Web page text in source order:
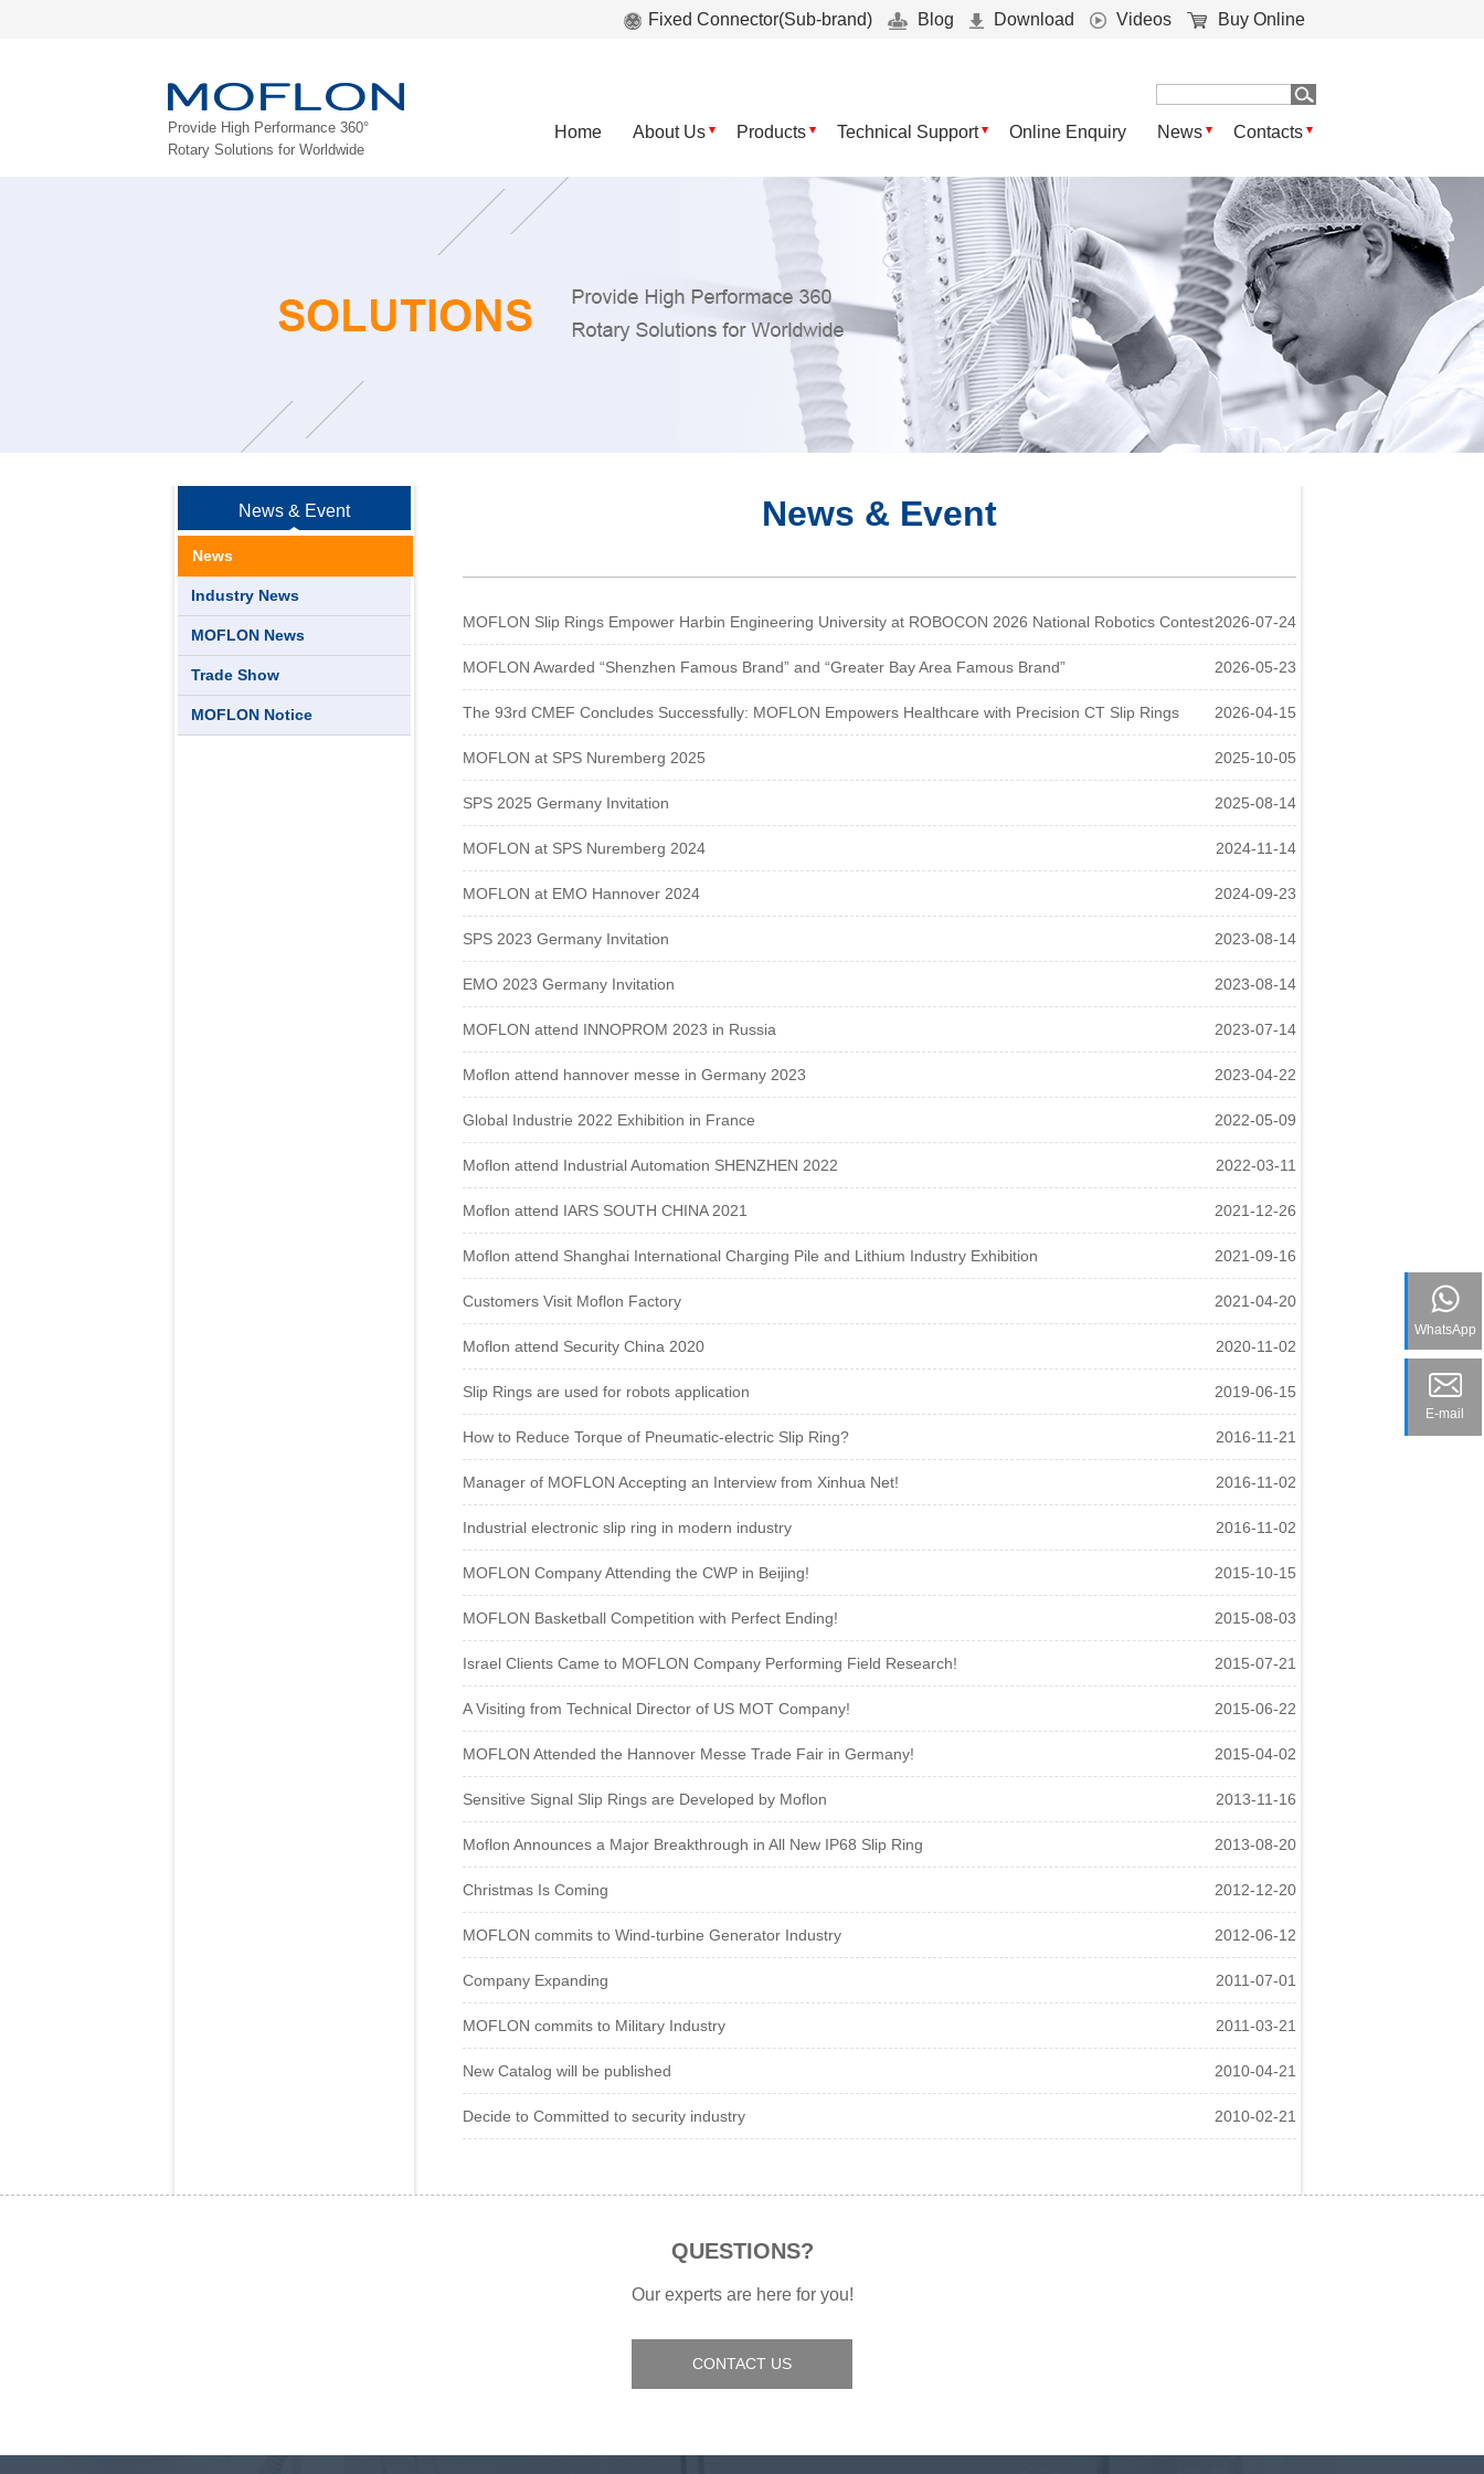
Fixed Connector(Sub-brand) Blog Download Videos Buy Online
Provide High Performance 360°
Rotary Solutions for Worldwide
Home About Us Products Technical Support Online Enquiry News Contacts
News & Event
News
Industry News
MOFLON News
Trade Show
MOFLON Notice
News & Event
MOFLON Slip Rings Empower Harbin Engineering University at ROBOCON 2026 National Robotics Contest2026-07-24
MOFLON Awarded “Shenzhen Famous Brand” and “Greater Bay Area Famous Brand” 2026-05-23
The 93rd CMEF Concludes Successfully: MOFLON Empowers Healthcare with Precision CT Slip Rings 2026-04-15
MOFLON at SPS Nuremberg 2025 2025-10-05
SPS 2025 Germany Invitation 2025-08-14
MOFLON at SPS Nuremberg 2024 2024-11-14
MOFLON at EMO Hannover 2024 2024-09-23
SPS 2023 Germany Invitation 2023-08-14
EMO 2023 Germany Invitation 2023-08-14
MOFLON attend INNOPROM 2023 in Russia 2023-07-14
Moflon attend hannover messe in Germany 2023 2023-04-22
Global Industrie 2022 Exhibition in France 2022-05-09
Moflon attend Industrial Automation SHENZHEN 2022 2022-03-11
Moflon attend IARS SOUTH CHINA 2021 2021-12-26
Moflon attend Shanghai International Charging Pile and Lithium Industry Exhibition 2021-09-16
Customers Visit Moflon Factory 2021-04-20
Moflon attend Security China 2020 2020-11-02
Slip Rings are used for robots application 2019-06-15
How to Reduce Torque of Pneumatic-electric Slip Ring? 2016-11-21
Manager of MOFLON Accepting an Interview from Xinhua Net! 2016-11-02
Industrial electronic slip ring in modern industry 2016-11-02
MOFLON Company Attending the CWP in Beijing! 2015-10-15
MOFLON Basketball Competition with Perfect Ending! 2015-08-03
Israel Clients Came to MOFLON Company Performing Field Research! 2015-07-21
A Visiting from Technical Director of US MOT Company! 2015-06-22
MOFLON Attended the Hannover Messe Trade Fair in Germany! 2015-04-02
Sensitive Signal Slip Rings are Developed by Moflon 2013-11-16
Moflon Announces a Major Breakthrough in All New IP68 Slip Ring 2013-08-20
Christmas Is Coming 2012-12-20
MOFLON commits to Wind-turbine Generator Industry 2012-06-12
Company Expanding 2011-07-01
MOFLON commits to Military Industry 2011-03-21
New Catalog will be published 2010-04-21
Decide to Committed to security industry 2010-02-21
QUESTIONS?
Our experts are here for you!
CONTACT US
WhatsApp
E-mail